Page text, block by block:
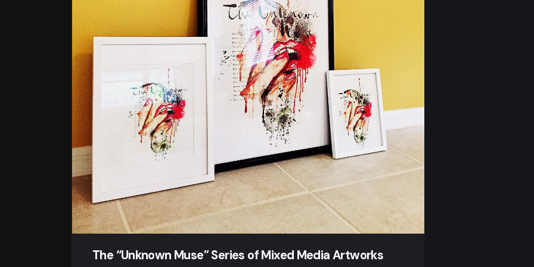
The “Unknown Muse” Series of Mixed Media Artworks